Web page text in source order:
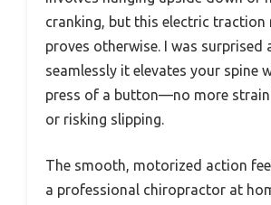
cranking, but this electric traction
proves otherwise. I was surprised
seamlessly it elevates your spine
press of a button—no more
or risking slipping.
The smooth, motorized action
a professional chiropractor at